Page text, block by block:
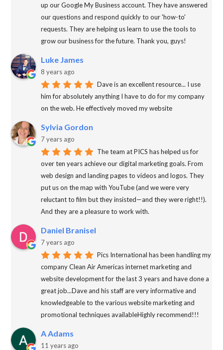
up our Google My Business account. They have answered
our questions and respond quickly to our 'how-to'
requests. They are helping us learn to use the tools to
grow our business for the future. Thank you, guys!
Luke James
8 years ago
Dave is an excellent resource... I use
him for absolutely anything I have to do for my company
on the web. He effectively moved my website
Sylvia Gordon
7 years ago
The team at PICS has helped us for
over ten years achieve our digital marketing goals. From
web design and landing pages to videos and logos. They
put us on the map with YouTube (and we were very
reluctant to film but they insisted—and they were right!!).
And they are a pleasure to work with.
Daniel Branisel
7 years ago
Pics International has been handling my
company Clean Air Americas internet marketing and
website development for the last 3 years and have done a
great job...Dave and his staff are very informative and
knowledgeable to the various website marketing and
promotional techniques availableHighly recommend!!!
A Adams
11 years ago